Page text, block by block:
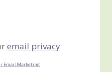
email privacy
Email Marketing